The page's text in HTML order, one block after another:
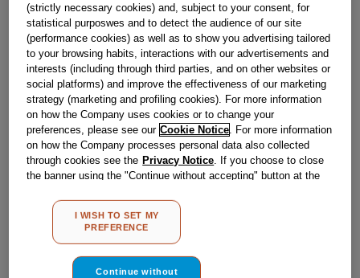
DASHBOARD KG9404DGG/S.A J00051383
Obsolete
Reference:J00051383
Check if this part fits your appliance
IndesitC00056253genuine replacement part.
Please use the model list below to check if this part fits your
model.
Find the right part for your appliance
(strictly necessary cookies) and, subject to your consent, for
statistical purposwes and to detect the audience of our site
(performance cookies) as well as to show you advertising tailored
to your browsing habits, interactions with our advertisements and
interests (including through third parties, and on other websites or
social platforms) and improve the effectiveness of our marketing
strategy (marketing and profiling cookies). For more information
on how the Company uses cookies or to change your
preferences, please see our Cookie Notice . For more information
on how the Company processes personal data also collected
through cookies see the Privacy Notice . If you choose to close
the banner using the "Continue without accepting" button at the
other than strictly necessary cookies will be maintained. By
clicking on the "ACCEPT ALL COOKIES" button, you consent to
the use of all of our cookies and the sharing of your data with
MY PREFERENCE", you can set your preferences.
I WISH TO SET MY
PREFERENCE
Continue without